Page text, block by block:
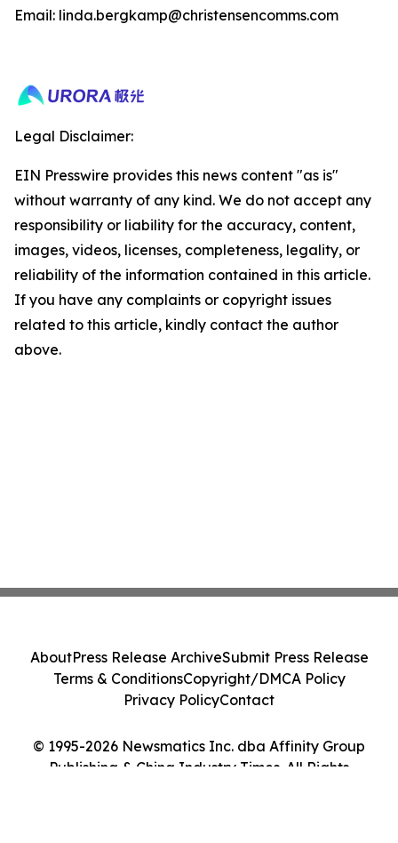
Email: linda.bergkamp@christensencomms.com
Legal Disclaimer:
EIN Presswire provides this news content "as is"
without warranty of any kind. We do not accept any
responsibility or liability for the accuracy, content,
images, videos, licenses, completeness, legality, or
reliability of the information contained in this article.
If you have any complaints or copyright issues
related to this article, kindly contact the author
above.
© 1995-2026 Newsmatics Inc. dba Affinity Group
Publishing & China Industry Times. All Rights
AboutPress Release ArchiveSubmit Press Release
Terms & ConditionsCopyright/DMCA Policy
Privacy PolicyContact